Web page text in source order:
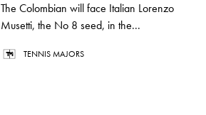
The Colombian will face Italian Lorenzo
Musetti, the No 8 seed, in the...
TENNIS MAJORS